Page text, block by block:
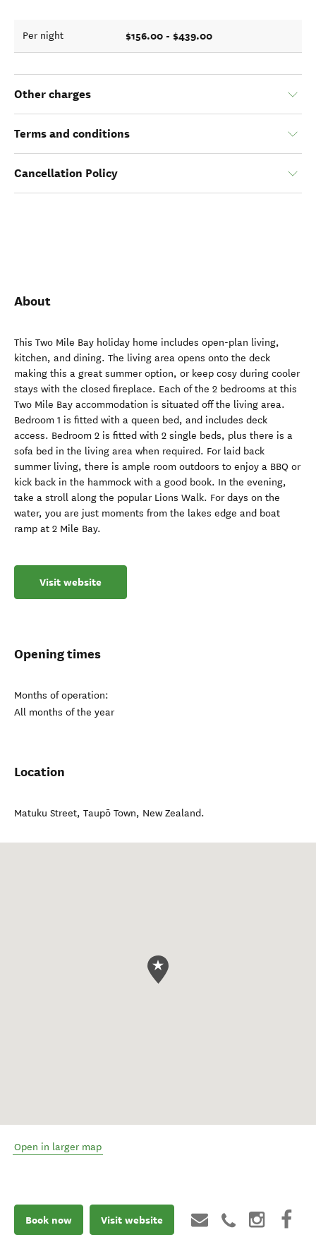
Per night $156.00 - $439.00
Other charges
Terms and conditions
Cancellation Policy
About
This Two Mile Bay holiday home includes open-plan living,
kitchen, and dining. The living area opens onto the deck
making this a great summer option, or keep cosy during cooler
stays with the closed fireplace. Each of the 2 bedrooms at this
Two Mile Bay accommodation is situated off the living area.
Bedroom 1 is fitted with a queen bed, and includes deck
access. Bedroom 2 is fitted with 2 single beds, plus there is a
sofa bed in the living area when required. For laid back
summer living, there is ample room outdoors to enjoy a BBQ or
kick back in the hammock with a good book. In the evening,
take a stroll along the popular Lions Walk. For days on the
water, you are just moments from the lakes edge and boat
ramp at 2 Mile Bay.
Visit website
Opening times
Months of operation:
All months of the year
Location
Matuku Street, Taupō Town, New Zealand.
Open in larger map
Book now Visit website